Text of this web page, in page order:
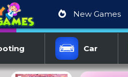
New Games
Car